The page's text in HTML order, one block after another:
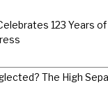
123 Years
The High